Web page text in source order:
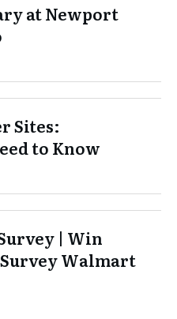
at Newport
Sites:
to Know
| Win
Survey Walmart